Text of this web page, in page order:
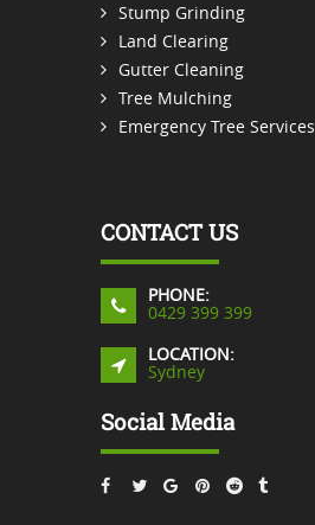
Stump Grinding
Land Clearing
Gutter Cleaning
Tree Mulching
Emergency Tree Services
CONTACT US
PHONE:
0429 399 399
LOCATION:
Sydney
Social Media